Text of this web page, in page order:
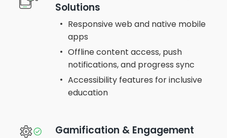
Solutions
Responsive web and native mobile
apps
Offline content access, push
notifications, and progress sync
Accessibility features for inclusive
education
Gamification & Engagement